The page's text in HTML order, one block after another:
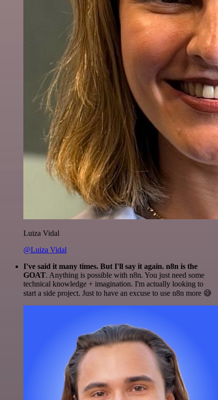
Luiza Vidal
@Luiza Vidal
I've said it many times. But I'll say it again. n8n is the
GOAT. Anything is possible with n8n. You just need some
technical knowledge + imagination. I'm actually looking to
start a side project. Just to have an excuse to use n8n more 😅